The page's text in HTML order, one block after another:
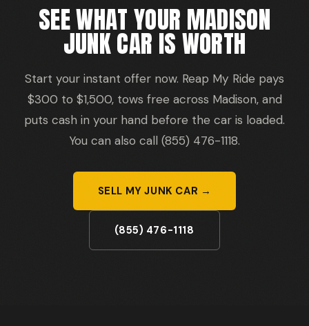
SEE WHAT YOUR MADISON
JUNK CAR IS WORTH
Start your instant offer now. Reap My Ride pays
$300 to $1,500, tows free across Madison, and
puts cash in your hand before the car is loaded.
You can also call (855) 476-1118.
SELL MY JUNK CAR →
(855) 476-1118